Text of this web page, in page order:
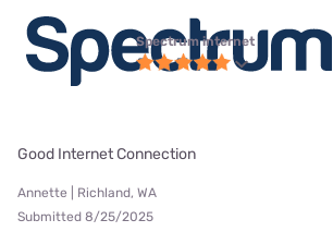
Spectrum internet
Good Internet Connection
Annette | Richland, WA
Submitted 8/25/2025